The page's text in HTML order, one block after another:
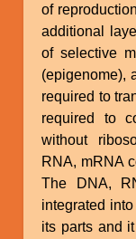
of
additional
of selective
(epigenome),
required to
required to
without
RNA, mRNA
The DNA,
integrated
its parts and